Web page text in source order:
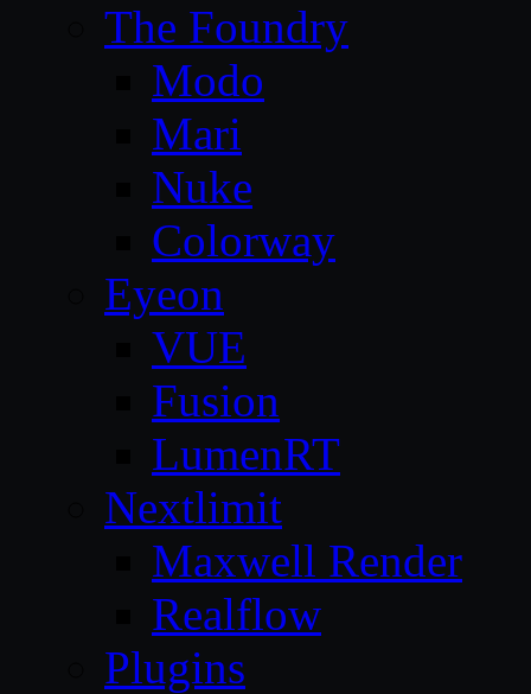
The Foundry
Modo
Mari
Nuke
Colorway
Eyeon
VUE
Fusion
LumenRT
Nextlimit
Maxwell Render
Realflow
Plugins